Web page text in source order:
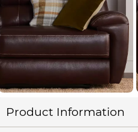
Product Information